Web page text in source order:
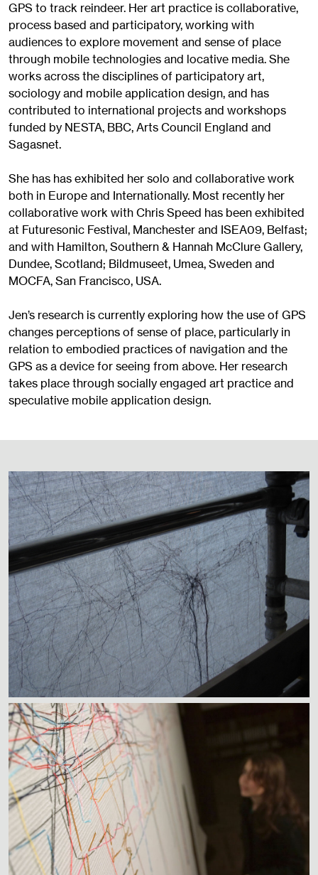
GPS to track reindeer. Her art practice is collaborative,
process based and participatory, working with
audiences to explore movement and sense of place
through mobile technologies and locative media. She
works across the disciplines of participatory art,
sociology and mobile application design, and has
contributed to international projects and workshops
funded by NESTA, BBC, Arts Council England and
Sagasnet.
She has has exhibited her solo and collaborative work
both in Europe and Internationally. Most recently her
collaborative work with Chris Speed has been exhibited
at Futuresonic Festival, Manchester and ISEA09, Belfast;
and with Hamilton, Southern & Hannah McClure Gallery,
Dundee, Scotland; Bildmuseet, Umea, Sweden and
MOCFA, San Francisco, USA.
Jen’s research is currently exploring how the use of GPS
changes perceptions of sense of place, particularly in
relation to embodied practices of navigation and the
GPS as a device for seeing from above. Her research
takes place through socially engaged art practice and
speculative mobile application design.